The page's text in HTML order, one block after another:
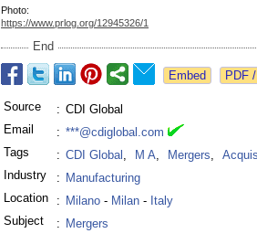
Photo:
https://www.prlog.org/12945326/1
End
Source : CDI Global
Email
: ***@cdiglobal.com
Tags
: CDI Global , M A, Mergers,
Industry
: Manufacturing
Location
: Milano - Milan - Italy
Subject
: Mergers